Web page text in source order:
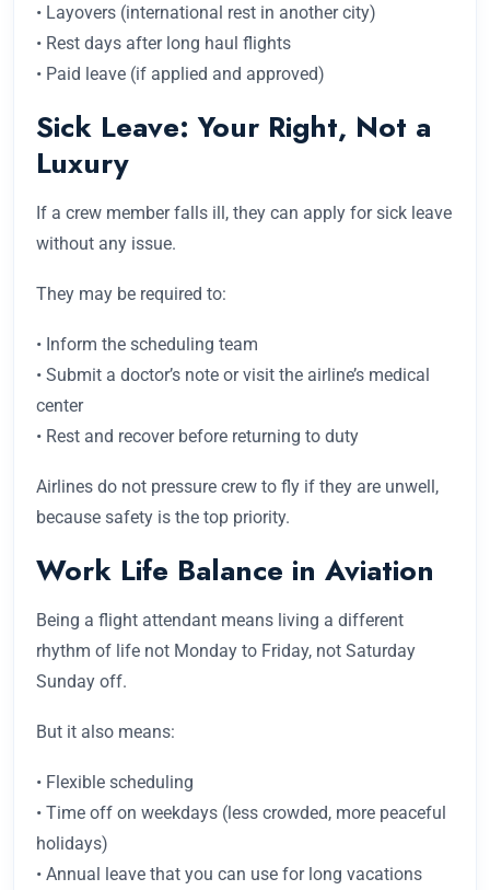
• Layovers (international rest in another city)
• Rest days after long haul flights
• Paid leave (if applied and approved)
Sick Leave: Your Right, Not a
Luxury
If a crew member falls ill, they can apply for sick leave
without any issue.
They may be required to:
• Inform the scheduling team
• Submit a doctor’s note or visit the airline’s medical
center
• Rest and recover before returning to duty
Airlines do not pressure crew to fly if they are unwell,
because safety is the top priority.
Work Life Balance in Aviation
Being a flight attendant means living a different
rhythm of life not Monday to Friday, not Saturday
Sunday off.
But it also means:
• Flexible scheduling
• Time off on weekdays (less crowded, more peaceful
holidays)
• Annual leave that you can use for long vacations